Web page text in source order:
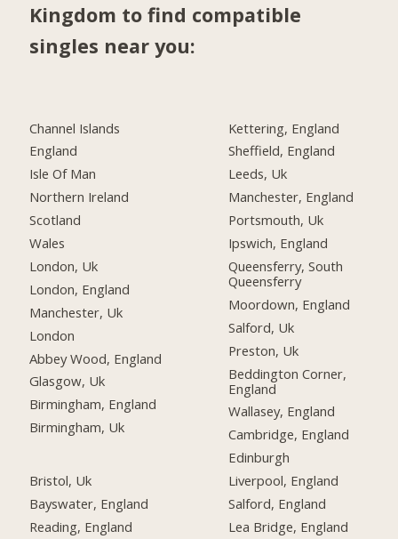
Kingdom to find compatible
singles near you:
Channel Islands
England
Isle Of Man
Northern Ireland
Scotland
Wales
London, Uk
London, England
Manchester, Uk
London
Abbey Wood, England
Glasgow, Uk
Birmingham, England
Birmingham, Uk
Bristol, Uk
Bayswater, England
Reading, England
Kettering, England
Sheffield, England
Leeds, Uk
Manchester, England
Portsmouth, Uk
Ipswich, England
Queensferry, South
Queensferry
Moordown, England
Salford, Uk
Preston, Uk
Beddington Corner,
England
Wallasey, England
Cambridge, England
Edinburgh
Liverpool, England
Salford, England
Lea Bridge, England